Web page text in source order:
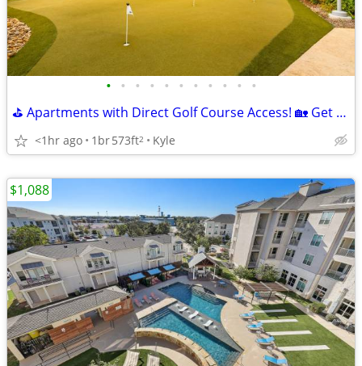
• • • • • • • • • • •
⛳ Apartments with Direct Golf Course Access! 🏡 Get 6 Weeks Free!
<1hr ago 1br573ft2 Kyle
$1,088